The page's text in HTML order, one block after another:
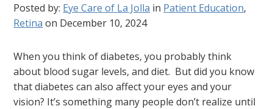
Posted by: Eye Care of La Jolla in Patient Education,
Retina on December 10, 2024
When you think of diabetes, you probably think
about blood sugar levels, and diet. But did you know
that diabetes can also affect your eyes and your
vision? It’s something many people don’t realize until